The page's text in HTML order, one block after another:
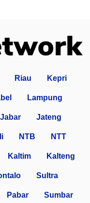
Riau Kepri
Lampung
Jabar Jateng
NTB NTT
Kaltim Kalteng
Sultra
Pabar Sumbar